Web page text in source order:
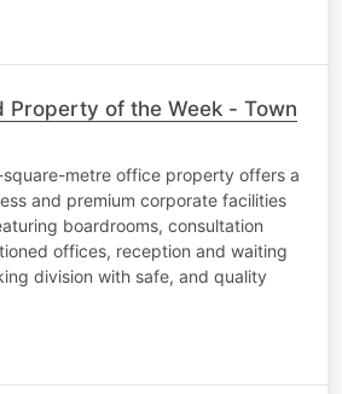
Property of the Week - Town
metre office property offers a
and premium corporate facilities
boardrooms, consultation
offices, reception and waiting
division with safe, and quality